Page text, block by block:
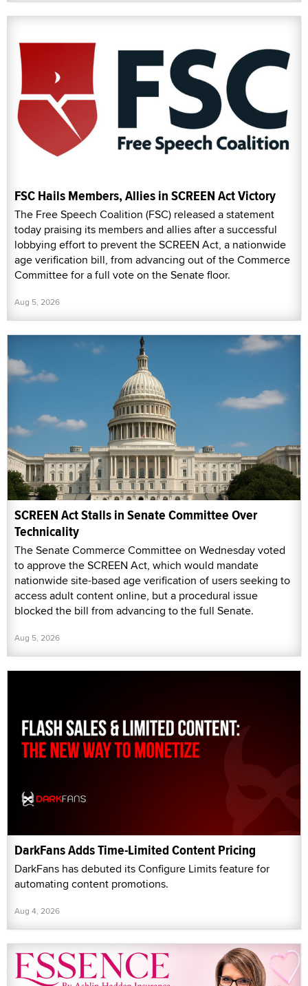
FSC Hails Members, Allies in SCREEN Act Victory
The Free Speech Coalition (FSC) released a statement
today praising its members and allies after a successful
lobbying effort to prevent the SCREEN Act, a nationwide
age verification bill, from advancing out of the Commerce
Committee for a full vote on the Senate floor.
Aug 5, 2026
SCREEN Act Stalls in Senate Committee Over
Technicality
The Senate Commerce Committee on Wednesday voted
to approve the SCREEN Act, which would mandate
nationwide site-based age verification of users seeking to
access adult content online, but a procedural issue
blocked the bill from advancing to the full Senate.
Aug 5, 2026
DarkFans Adds Time-Limited Content Pricing
DarkFans has debuted its Configure Limits feature for
automating content promotions.
Aug 4, 2026